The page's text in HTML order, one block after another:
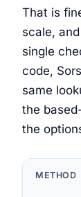
That is
scale,
single
code,
same
the
the
METHOD